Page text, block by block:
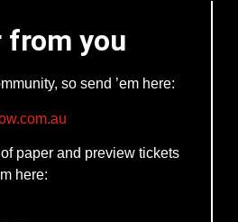
from you
so send ’em here:
paper and preview tickets
here: